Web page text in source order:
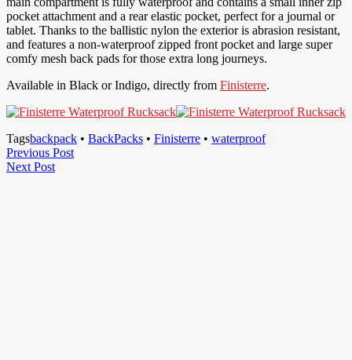
pocket attachment and a rear elastic pocket, perfect for a journal or
tablet. Thanks to the ballistic nylon the exterior is abrasion resistant,
and features a non-waterproof zipped front pocket and large super
comfy mesh back pads for those extra long journeys.
Available in Black or Indigo, directly from Finisterre.
Tagsbackpack • BackPacks • Finisterre • waterproof
Post
navigation
Previous PostPrevious
Next PostNext